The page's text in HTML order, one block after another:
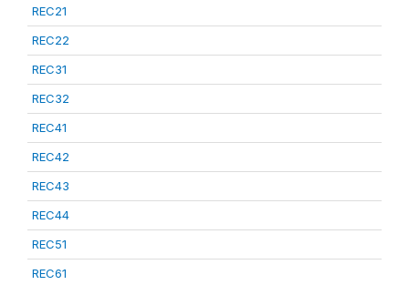
REC21
REC22
REC31
REC32
REC41
REC42
REC43
REC44
REC51
REC61